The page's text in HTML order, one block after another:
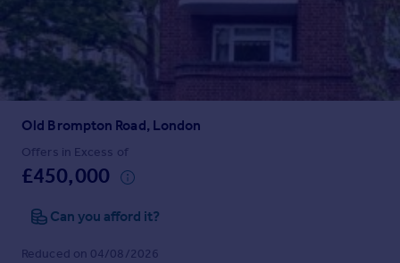
Prices
Sold house prices
Property valuation
Instant online valuation
Mortgages
Get started
Get a Mortgage in Principle
Remortgage Calculator
Old Brompton Road, London
Offers in Excess of
£450,000
Can you afford it?
Reduced on 04/08/2026